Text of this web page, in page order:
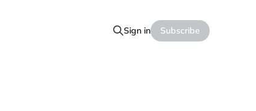
Sign in Subscribe